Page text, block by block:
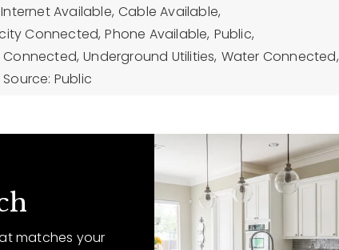
Internet Available, Cable Available,
Connected, Phone Available, Public,
Connected, Underground Utilities, Water Connected,
Public
matches your